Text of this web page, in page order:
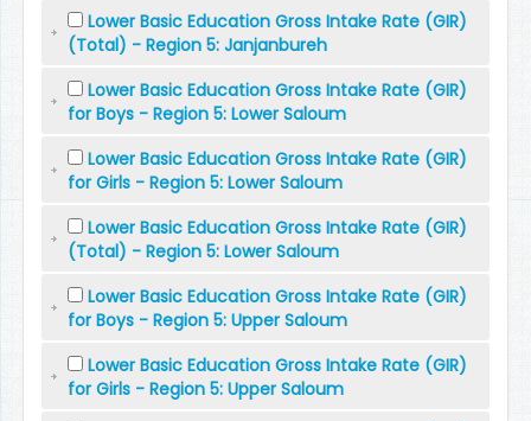
Lower Basic Education Gross Intake Rate (GIR)
(Total) - Region 5: Janjanbureh
Lower Basic Education Gross Intake Rate (GIR)
for Boys - Region 5: Lower Saloum
Lower Basic Education Gross Intake Rate (GIR)
for Girls - Region 5: Lower Saloum
Lower Basic Education Gross Intake Rate (GIR)
(Total) - Region 5: Lower Saloum
Lower Basic Education Gross Intake Rate (GIR)
for Boys - Region 5: Upper Saloum
Lower Basic Education Gross Intake Rate (GIR)
for Girls - Region 5: Upper Saloum